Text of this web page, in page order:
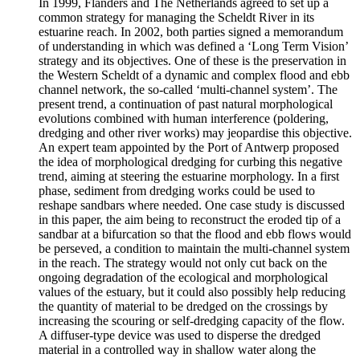
common strategy for managing the Scheldt River in its
estuarine reach. In 2002, both parties signed a memorandum
of understanding in which was defined a ‘Long Term Vision’
strategy and its objectives. One of these is the preservation in
the Western Scheldt of a dynamic and complex flood and ebb
channel network, the so-called ‘multi-channel system’. The
present trend, a continuation of past natural morphological
evolutions combined with human interference (poldering,
dredging and other river works) may jeopardise this objective.
An expert team appointed by the Port of Antwerp proposed
the idea of morphological dredging for curbing this negative
trend, aiming at steering the estuarine morphology. In a first
phase, sediment from dredging works could be used to
reshape sandbars where needed. One case study is discussed
in this paper, the aim being to reconstruct the eroded tip of a
sandbar at a bifurcation so that the flood and ebb flows would
be perseved, a condition to maintain the multi-channel system
in the reach. The strategy would not only cut back on the
ongoing degradation of the ecological and morphological
values of the estuary, but it could also possibly help reducing
the quantity of material to be dredged on the crossings by
increasing the scouring or self-dredging capacity of the flow.
A diffuser-type device was used to disperse the dredged
material in a controlled way in shallow water along the